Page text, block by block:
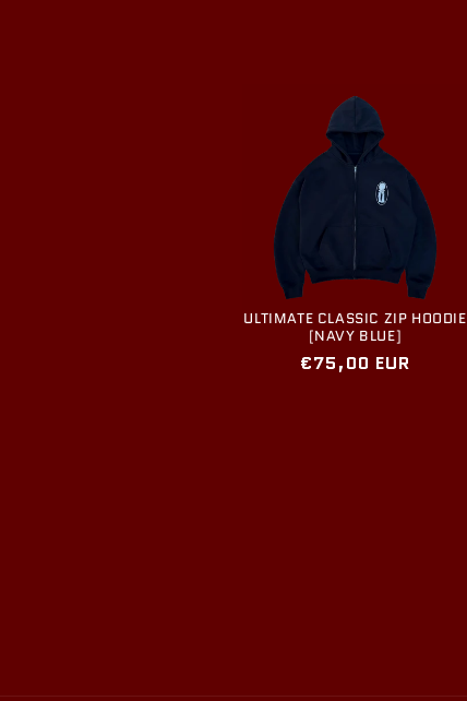
ULTIMATE CLASSIC ZIP HOODIE
[NAVY BLUE]
Regular
€75,00 EUR